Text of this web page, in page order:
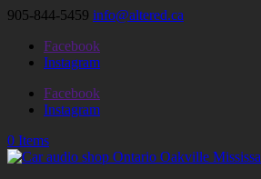
905-844-5459 info@altered.ca
Facebook
Instagram
Facebook
Instagram
0 Items